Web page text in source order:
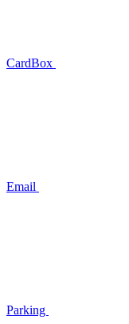
CardBox
Email
Parking